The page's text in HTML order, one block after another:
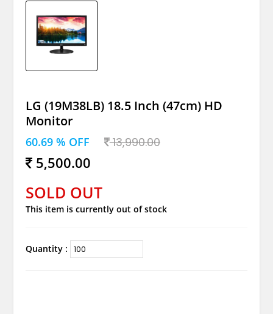
LG (19M38LB) 18.5 Inch (47cm) HD
Monitor
60.69 % OFF 13,990.00
5,500.00
SOLD OUT
This item is currently out of stock
Quantity :